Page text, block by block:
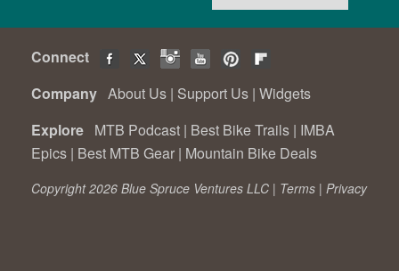
Connect
Company About Us | Support Us | Widgets
Explore MTB Podcast | Best Bike Trails | IMBA
Epics | Best MTB Gear | Mountain Bike Deals
Copyright 2026 Blue Spruce Ventures LLC | Terms | Privacy